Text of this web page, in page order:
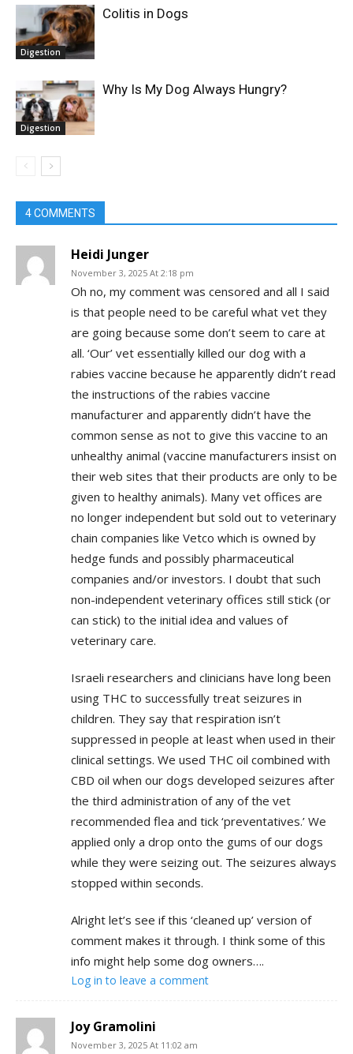
Digestion
Colitis in Dogs
Digestion
Why Is My Dog Always Hungry?
4 COMMENTS
Heidi Junger
November 3, 2025 At 2:18 pm
Oh no, my comment was censored and all I said
is that people need to be careful what vet they
are going because some don’t seem to care at
all. ‘Our’ vet essentially killed our dog with a
rabies vaccine because he apparently didn’t read
the instructions of the rabies vaccine
manufacturer and apparently didn’t have the
common sense as not to give this vaccine to an
unhealthy animal (vaccine manufacturers insist on
their web sites that their products are only to be
given to healthy animals). Many vet offices are
no longer independent but sold out to veterinary
chain companies like Vetco which is owned by
hedge funds and possibly pharmaceutical
companies and/or investors. I doubt that such
non-independent veterinary offices still stick (or
can stick) to the initial idea and values of
veterinary care.
Israeli researchers and clinicians have long been
using THC to successfully treat seizures in
children. They say that respiration isn’t
suppressed in people at least when used in their
clinical settings. We used THC oil combined with
CBD oil when our dogs developed seizures after
the third administration of any of the vet
recommended flea and tick ‘preventatives.’ We
applied only a drop onto the gums of our dogs
while they were seizing out. The seizures always
stopped within seconds.
Alright let’s see if this ‘cleaned up’ version of
comment makes it through. I think some of this
info might help some dog owners….
Log in to leave a comment
Joy Gramolini
November 3, 2025 At 11:02 am